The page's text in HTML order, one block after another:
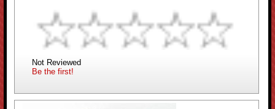
Not Reviewed
Be the first!